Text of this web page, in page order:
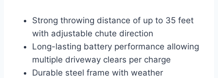
Strong throwing distance of up to 35 feet
with adjustable chute direction
Long-lasting battery performance allowing
multiple driveway clears per charge
Durable steel frame with weather